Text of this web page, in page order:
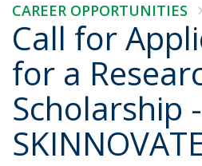
CAREER OPPORTUNITIES
Call for
for a
Scholarship -